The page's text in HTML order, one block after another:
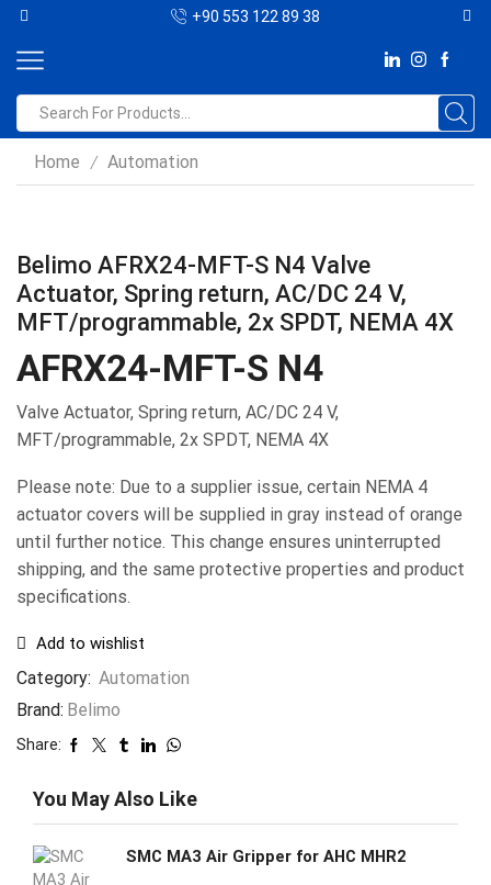
+90 553 122 89 38
Home / Automation
Belimo AFRX24-MFT-S N4 Valve
Actuator, Spring return, AC/DC 24 V,
MFT/programmable, 2x SPDT, NEMA 4X
AFRX24-MFT-S N4
Valve Actuator, Spring return, AC/DC 24 V,
MFT/programmable, 2x SPDT, NEMA 4X
Please note: Due to a supplier issue, certain NEMA 4
actuator covers will be supplied in gray instead of orange
until further notice. This change ensures uninterrupted
shipping, and the same protective properties and product
specifications.
Add to wishlist
Category: Automation
Brand: Belimo
Share:
You May Also Like
SMC MA3 Air Gripper for AHC MHR2